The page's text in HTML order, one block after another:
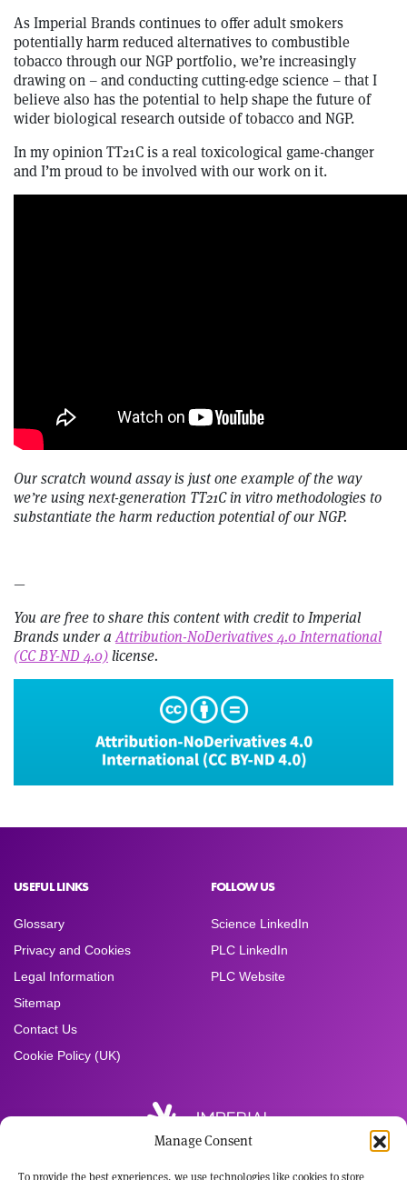
Manage Consent
To provide the best experiences, we use technologies like cookies to store
As Imperial Brands continues to offer adult smokers
potentially harm reduced alternatives to combustible
tobacco through our NGP portfolio, we’re increasingly
drawing on – and conducting cutting-edge science – that I
believe also has the potential to help shape the future of
wider biological research outside of tobacco and NGP.
In my opinion TT21C is a real toxicological game-changer
and I’m proud to be involved with our work on it.
Our scratch wound assay is just one example of the way
we’re using next-generation TT21C in vitro methodologies to
substantiate the harm reduction potential of our NGP.
—
You are free to share this content with credit to Imperial
Brands under aAttribution-NoDerivatives 4.0 International
(CC BY-ND 4.0)license.
USEFUL LINKS
Glossary
Privacy and Cookies
Legal Information
Sitemap
Contact Us
Cookie Policy (UK)
FOLLOW US
Science LinkedIn
PLC LinkedIn
PLC Website